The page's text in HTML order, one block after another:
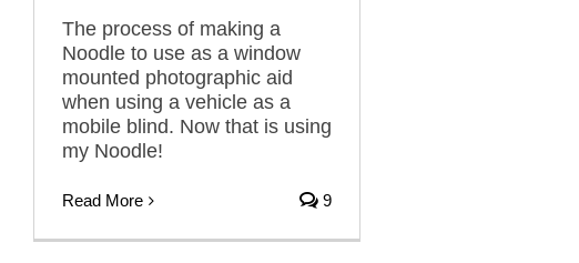
The process of making a
Noodle to use as a window
mounted photographic aid
when using a vehicle as a
mobile blind. Now that is using
my Noodle!
Read More 9